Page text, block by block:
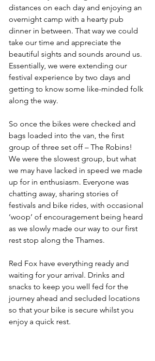
distances on each day and enjoying an
overnight camp with a hearty pub
dinner in between. That way we could
take our time and appreciate the
beautiful sights and sounds around us.
Essentially, we were extending our
festival experience by two days and
getting to know some like-minded folk
along the way.
So once the bikes were checked and
bags loaded into the van, the first
group of three set off – The Robins!
We were the slowest group, but what
we may have lacked in speed we made
up for in enthusiasm. Everyone was
chatting away, sharing stories of
festivals and bike rides, with occasional
‘woop’ of encouragement being heard
as we slowly made our way to our first
rest stop along the Thames.
Red Fox have everything ready and
waiting for your arrival. Drinks and
snacks to keep you well fed for the
journey ahead and secluded locations
so that your bike is secure whilst you
enjoy a quick rest.